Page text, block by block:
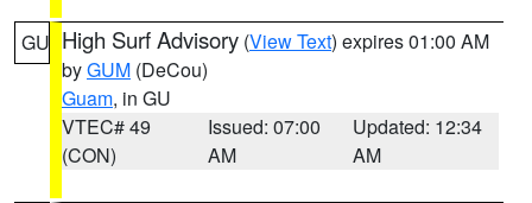
GU High Surf Advisory (View Text) expires 01:00 AM
byGUM (DeCou)
Guam, in GU
VTEC# 49
(CON)
Issued: 07:00
AM
Updated: 12:34
AM